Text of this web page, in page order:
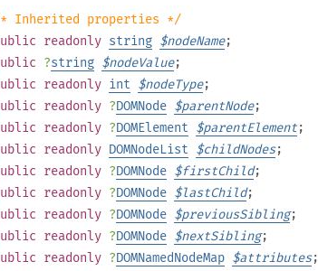
Inherited properties */
readonly string $nodeName;
?string $nodeValue;
readonly int $nodeType;
readonly ?DOMNode $parentNode;
readonly ?DOMElement $parentElement;
readonly DOMNodeList $childNodes;
readonly ?DOMNode $firstChild;
readonly ?DOMNode $lastChild;
readonly ?DOMNode $previousSibling;
readonly ?DOMNode $nextSibling;
readonly ?DOMNamedNodeMap $attributes;